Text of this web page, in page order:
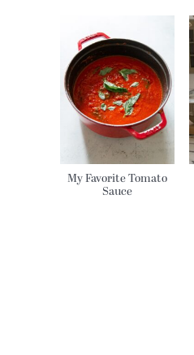
My Favorite Tomato
Sauce